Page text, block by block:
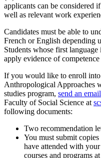
applicants can be considered
well as relevant work
Candidates must be able to
French or English depending
Students whose first
apply evidence of
If you would like to enroll
Anthropological Approaches
studies program, send an
Faculty of Social Science at
following documents:
Two recommendation
You must submit
have attended with
courses and programs